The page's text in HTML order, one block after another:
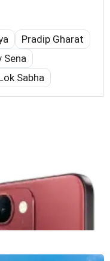
Pradip Gharat
Sena
Sabha